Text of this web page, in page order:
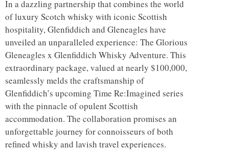
In a dazzling partnership that combines the world
of luxury Scotch whisky with iconic Scottish
hospitality, Glenfiddich and Gleneagles have
unveiled an unparalleled experience: The Glorious
Gleneagles x Glenfiddich Whisky Adventure. This
extraordinary package, valued at nearly $100,000,
seamlessly melds the craftsmanship of
Glenfiddich’s upcoming Time Re:Imagined series
with the pinnacle of opulent Scottish
accommodation. The collaboration promises an
unforgettable journey for connoisseurs of both
refined whisky and lavish travel experiences.